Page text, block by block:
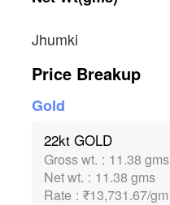
Jhumki
Price Breakup
Gold
22kt GOLD
Gross wt. : 11.38 gms
Net wt. : 11.38 gms
Rate : ₹13,731.67/gm